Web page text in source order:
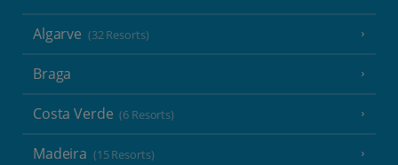
Algarve (32 Resorts)
Braga
Costa Verde (6 Resorts)
Madeira (15 Resorts)